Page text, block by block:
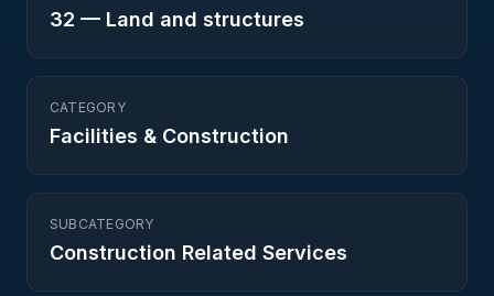
32 — Land and structures
CATEGORY
Facilities & Construction
SUBCATEGORY
Construction Related Services